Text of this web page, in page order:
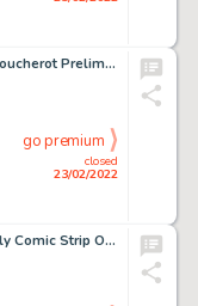
Bill Sienkiewicz -JerÃ²me Moucherot Preliminary Illustration Original Art (2017)....
closed
23/02/2022
go premium
Nick Penn Uncle Dudley Daily Comic Strip Original Art Undated (Indiana News-Sentinel, 1940s)....